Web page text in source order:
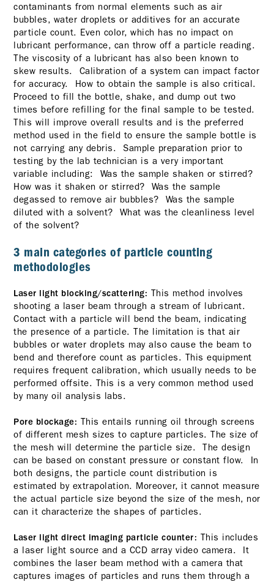
contaminants from normal elements such as air
bubbles, water droplets or additives for an accurate
particle count. Even color, which has no impact on
lubricant performance, can throw off a particle reading.
The viscosity of a lubricant has also been known to
skew results. Calibration of a system can impact factor
for accuracy. How to obtain the sample is also critical.
Proceed to fill the bottle, shake, and dump out two
times before refilling for the final sample to be tested.
This will improve overall results and is the preferred
method used in the field to ensure the sample bottle is
not carrying any debris. Sample preparation prior to
testing by the lab technician is a very important
variable including: Was the sample shaken or stirred?
How was it shaken or stirred? Was the sample
degassed to remove air bubbles? Was the sample
diluted with a solvent? What was the cleanliness level
of the solvent?
3 main categories of particle counting
methodologies
Laser light blocking/scattering: This method involves
shooting a laser beam through a stream of lubricant.
Contact with a particle will bend the beam, indicating
the presence of a particle. The limitation is that air
bubbles or water droplets may also cause the beam to
bend and therefore count as particles. This equipment
requires frequent calibration, which usually needs to be
performed offsite. This is a very common method used
by many oil analysis labs.
Pore blockage: This entails running oil through screens
of different mesh sizes to capture particles. The size of
the mesh will determine the particle size. The design
can be based on constant pressure or constant flow. In
both designs, the particle count distribution is
estimated by extrapolation. Moreover, it cannot measure
the actual particle size beyond the size of the mesh, nor
can it characterize the shapes of particles.
Laser light direct imaging particle counter: This includes
a laser light source and a CCD array video camera. It
combines the laser beam method with a camera that
captures images of particles and runs them through a